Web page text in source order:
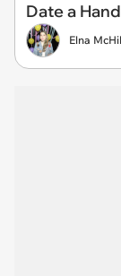
Date a
Elna